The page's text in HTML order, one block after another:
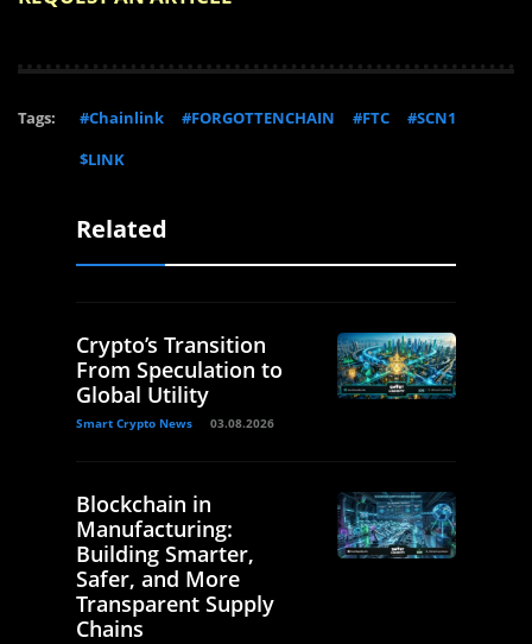
Tags: #Chainlink #FORGOTTENCHAIN #FTC
#SCN1
$LINK
Related
Crypto’s Transition
From Speculation to
Global Utility
Smart Crypto News 03.08.2026
Blockchain in
Manufacturing:
Building Smarter,
Safer, and More
Transparent Supply
Chains